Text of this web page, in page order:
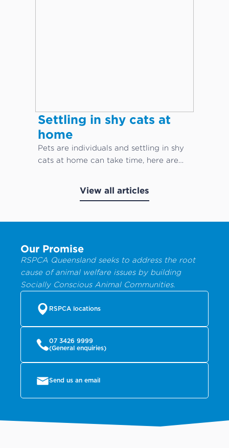
Settling in shy cats at
home
Pets are individuals and settling in shy
cats at home can take time, here are
View all articles
Our Promise
RSPCA Queensland seeks to address the root
cause of animal welfare issues by building
Socially Conscious Animal Communities.
RSPCA locations
07 3426 9999
(General enquiries)
Send us an email